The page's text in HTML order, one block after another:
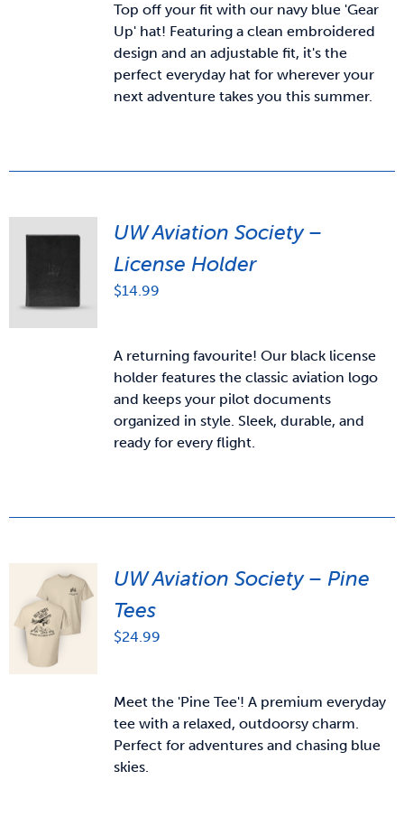
Top off your fit with our navy blue 'Gear
Up' hat! Featuring a clean embroidered
design and an adjustable fit, it's the
perfect everyday hat for wherever your
next adventure takes you this summer.
UW Aviation Society –
License Holder
$14.99
A returning favourite! Our black license
holder features the classic aviation logo
and keeps your pilot documents
organized in style. Sleek, durable, and
ready for every flight.
UW Aviation Society – Pine
Tees
$24.99
Meet the 'Pine Tee'! A premium everyday
tee with a relaxed, outdoorsy charm.
Perfect for adventures and chasing blue
skies.